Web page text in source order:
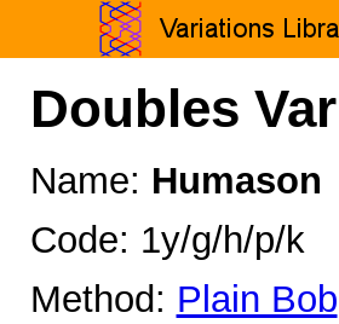
Doubles
Name: Humason
Code: 1y/g/h/p/k
Method: Plain Bob